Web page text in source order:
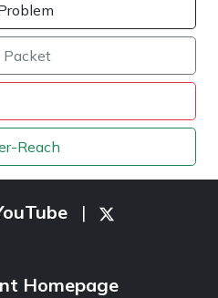
Packet
Reach
|
Homepage